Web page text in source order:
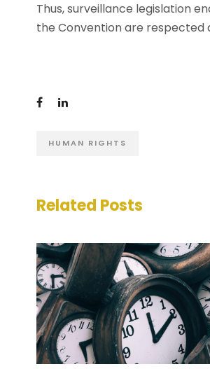
Thus, surveillance legislation
the Convention are respected
HUMAN RIGHTS
Related Posts